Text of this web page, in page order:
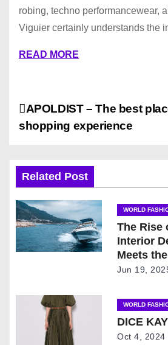
robing, techno performancewear,
Viguier certainly understands the
READ MORE
P
s
t
n
a
i
APOLDIST – The best
shopping experience
Related Post
WORLD
The Rise
Interior
Meets
Jun 19,
WORLD
DICE
Oct 4, 2024